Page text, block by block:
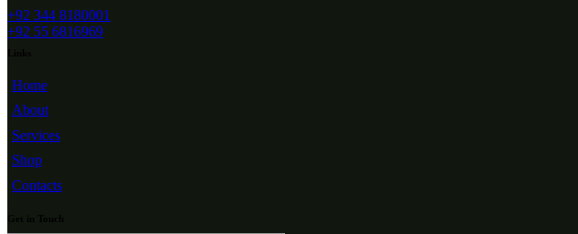
+92 344 8180001
+92 55 6816969
Home
About
Services
Shop
Contacts